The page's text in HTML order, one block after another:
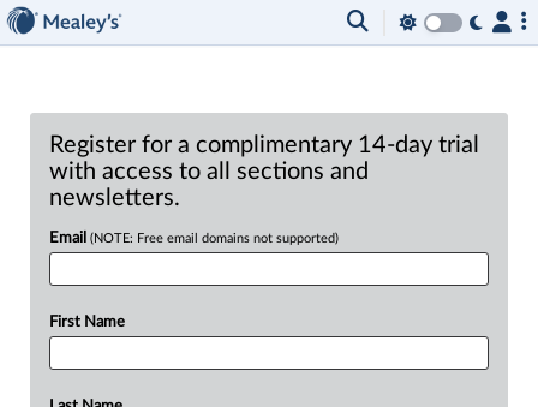
Register for a complimentary 14-day trial
with access to all sections and
newsletters.
Email (NOTE: Free email domains not supported)
First Name